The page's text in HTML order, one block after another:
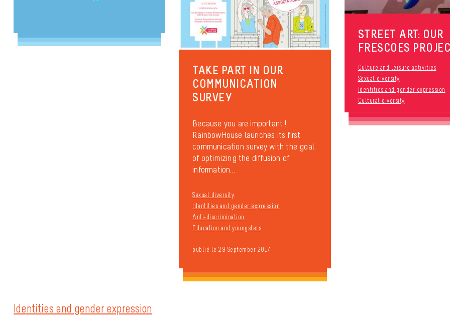
TAKE PART IN OUR
COMMUNICATION
SURVEY
Because you are important !
RainbowHouse launches its first
communication survey with the goal
of optimizing the diffusion of
information...
Sexual diversity
Identities and gender expression
Anti-discrimination
Education and youngsters
publié le 29 September 2017
STREET ART: OUR
FRESCOES
Culture and leisure activities
Sexual diversity
Identities and gender expression
Cultural diversity
Identities and gender expression